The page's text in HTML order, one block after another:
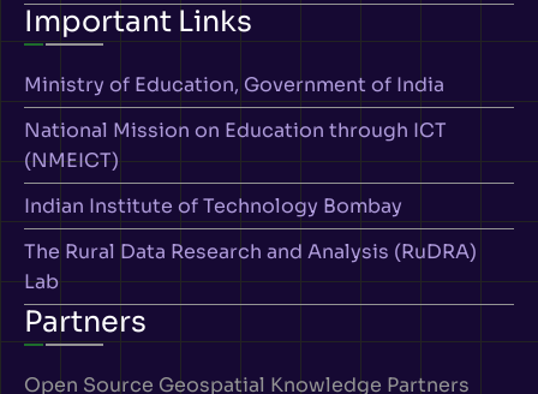
Important Links
Ministry of Education, Government of India
National Mission on Education through ICT
(NMEICT)
Indian Institute of Technology Bombay
The Rural Data Research and Analysis (RuDRA)
Lab
Partners
Open Source Geospatial Knowledge Partners